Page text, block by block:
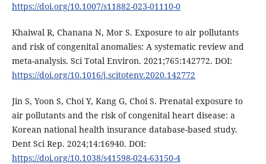
https://doi.org/10.1007/s11882-023-01110-0
Khaiwal R, Chanana N, Mor S. Exposure to air pollutants
and risk of congenital anomalies: A systematic review and
meta-analysis. Sci Total Environ. 2021;765:142772. DOI:
https://doi.org/10.1016/j.scitotenv.2020.142772
Jin S, Yoon S, Choi Y, Kang G, Choi S. Prenatal exposure to
air pollutants and the risk of congenital heart disease: a
Korean national health insurance database-based study.
Dent Sci Rep. 2024;14:16940. DOI:
https://doi.org/10.1038/s41598-024-63150-4